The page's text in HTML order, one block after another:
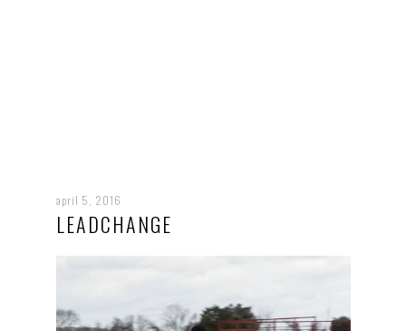
april 5, 2016
LEADCHANGE